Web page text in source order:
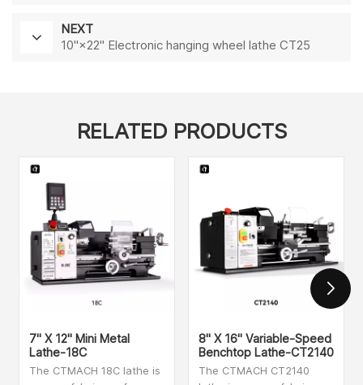
NEXT
10"×22" Electronic hanging wheel lathe CT25
RELATED PRODUCTS
7" X 12" Mini Metal
Lathe-18C
The CTMACH 18C lathe is
8" X 16" Variable-Speed
Benchtop Lathe-CT2140
The CTMACH CT2140